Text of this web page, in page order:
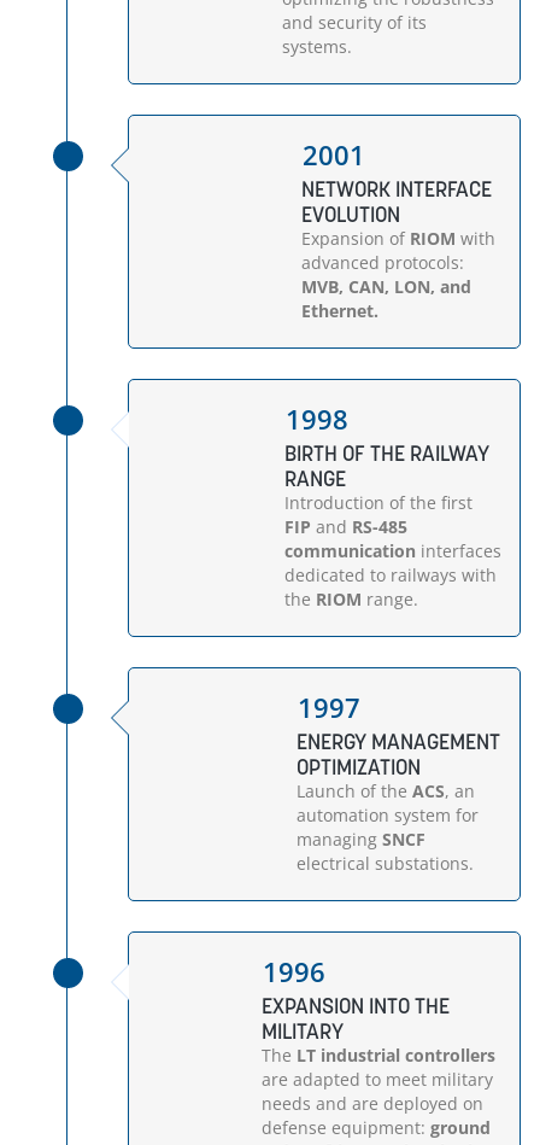
and security of its
systems.
2001
NETWORK INTERFACE
EVOLUTION
Expansion of RIOM with
advanced protocols:
MVB, CAN, LON, and
Ethernet.
1998
BIRTH OF THE RAILWAY
RANGE
Introduction of the first
FIP and RS-485
communication interfaces
dedicated to railways with
the RIOM range.
1997
ENERGY MANAGEMENT
OPTIMIZATION
Launch of theACS, an
automation system for
managing SNCF
electrical substations.
1996
EXPANSION INTO THE
MILITARY
The LT industrial controllers
are adapted to meet military
needs and are deployed on
defense equipment:ground